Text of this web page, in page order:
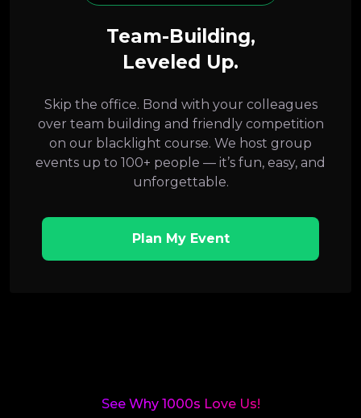
Team-Building,
Leveled Up.
Skip the office. Bond with your colleagues
over team building and friendly competition
on our blacklight course. We host group
events up to 100+ people — it’s fun, easy, and
unforgettable.
Plan My Event
See Why 1000s Love Us!